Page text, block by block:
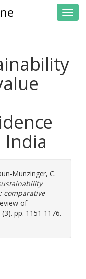
Munzinger, C.
comparative
of
pp. 1151-1176.